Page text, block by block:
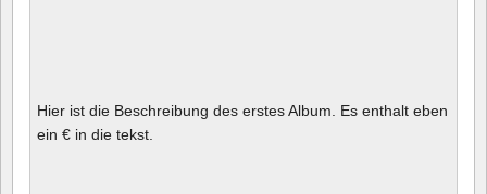
Hier ist die Beschreibung des erstes Album. Es enthalt eben
ein € in die tekst.